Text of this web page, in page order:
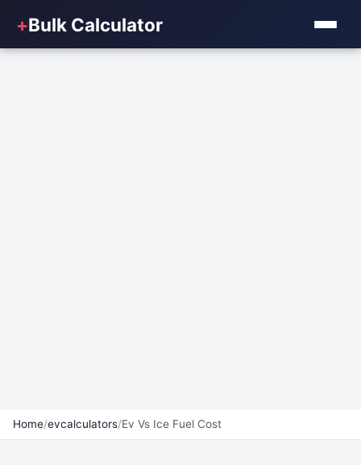
+Bulk Calculator
Home/evcalculators/Ev Vs Ice Fuel Cost